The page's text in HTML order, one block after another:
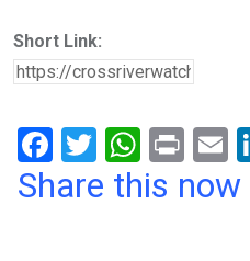
Short Link:
F
a
T
wi
W
h
Pr
in
E
m
Share this now